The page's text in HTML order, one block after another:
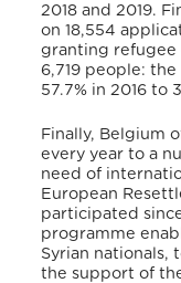
2018 and 2019.
on 18,554
granting refugee
6,719 people:
57.7% in 2016 to
Finally, Belgium
every year to a
need of
European
participated
programme
Syrian nationals,
the support of